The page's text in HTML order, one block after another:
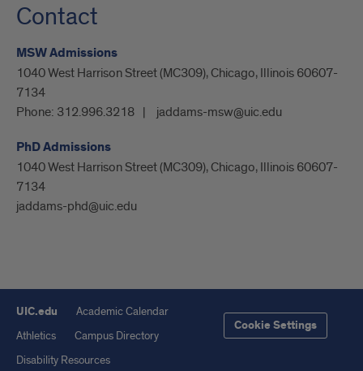
Contact
MSW Admissions
1040 West Harrison Street (MC309), Chicago, Illinois 60607-
7134
Phone: 312.996.3218 jaddams-msw@uic.edu
PhD Admissions
1040 West Harrison Street (MC309), Chicago, Illinois 60607-
7134
jaddams-phd@uic.edu
UIC.edu
Academic Calendar
Athletics
Campus Directory
Disability Resources
Cookie Settings